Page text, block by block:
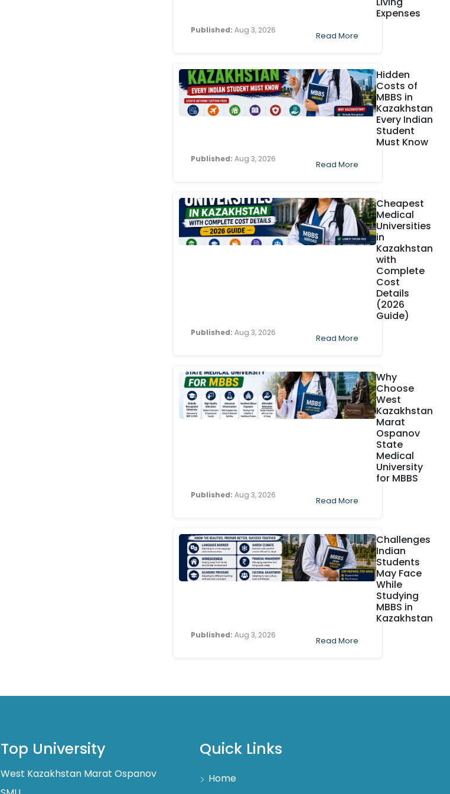
Expenses
Published: Aug 3, 2026
Read More
Hidden
Costs of
MBBS in
Kazakhstan
Every Indian
Student
Must Know
Published: Aug 3, 2026
Read More
Cheapest
Medical
Universities
in
Kazakhstan
with
Complete
Cost
Details
(2026
Guide)
Published: Aug 3, 2026
Read More
Why
Choose
West
Kazakhstan
Marat
Ospanov
State
Medical
University
for MBBS
Published: Aug 3, 2026
Read More
Challenges
Indian
Students
May Face
While
Studying
MBBS in
Kazakhstan
Published: Aug 3, 2026
Read More
Top University
West Kazakhstan Marat Ospanov
Quick Links
Home